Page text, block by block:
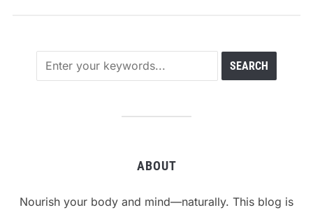
ABOUT
Nourish your body and mind—naturally. This blog is